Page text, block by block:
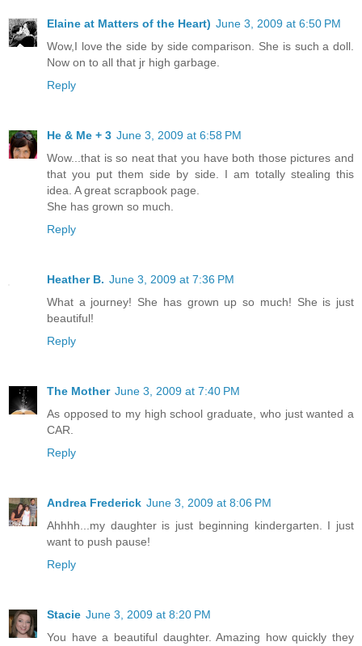
Elaine at Matters of the Heart) June 3, 2009 at 6:50 PM
Wow,I love the side by side comparison. She is such a doll.
Now on to all that jr high garbage.
Reply
He & Me + 3 June 3, 2009 at 6:58 PM
Wow...that is so neat that you have both those pictures and
that you put them side by side. I am totally stealing this
idea. A great scrapbook page.
She has grown so much.
Reply
Heather B. June 3, 2009 at 7:36 PM
What a journey! She has grown up so much! She is just
beautiful!
Reply
The Mother June 3, 2009 at 7:40 PM
As opposed to my high school graduate, who just wanted a
CAR.
Reply
Andrea Frederick June 3, 2009 at 8:06 PM
Ahhhh...my daughter is just beginning kindergarten. I just
want to push pause!
Reply
Stacie June 3, 2009 at 8:20 PM
You have a beautiful daughter. Amazing how quickly they